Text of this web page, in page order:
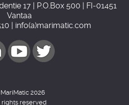
17 | P.O.Box 500 | FI-01451
Vantaa
| info(a)marimatic.com
2026
reserved